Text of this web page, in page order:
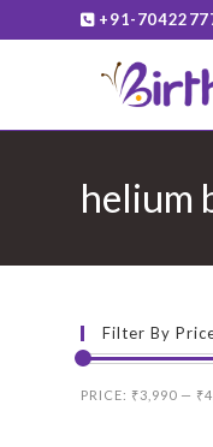
to
+91-
helium
Filter By
Min
Max
PRICE: ₹3,990 —